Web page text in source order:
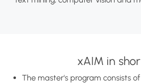
xAIM in
The master's program consists